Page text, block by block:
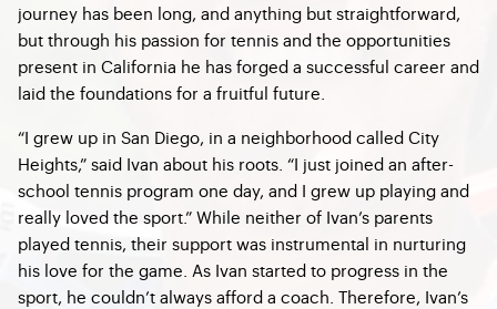
journey has been long, and anything but straightforward,
but through his passion for tennis and the opportunities
present in California he has forged a successful career and
laid the foundations for a fruitful future.
“I grew up in San Diego, in a neighborhood called City
Heights,” said Ivan about his roots. “I just joined an after-
school tennis program one day, and I grew up playing and
really loved the sport.” While neither of Ivan’s parents
played tennis, their support was instrumental in nurturing
his love for the game. As Ivan started to progress in the
sport, he couldn’t always afford a coach. Therefore, Ivan’s